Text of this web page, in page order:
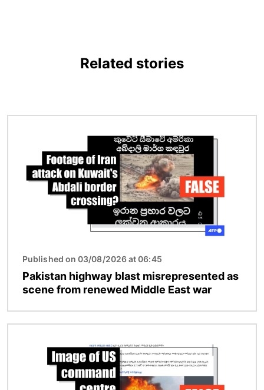
Related stories
Published on 03/08/2026 at 06:45
Pakistan highway blast misrepresented as
scene from renewed Middle East war